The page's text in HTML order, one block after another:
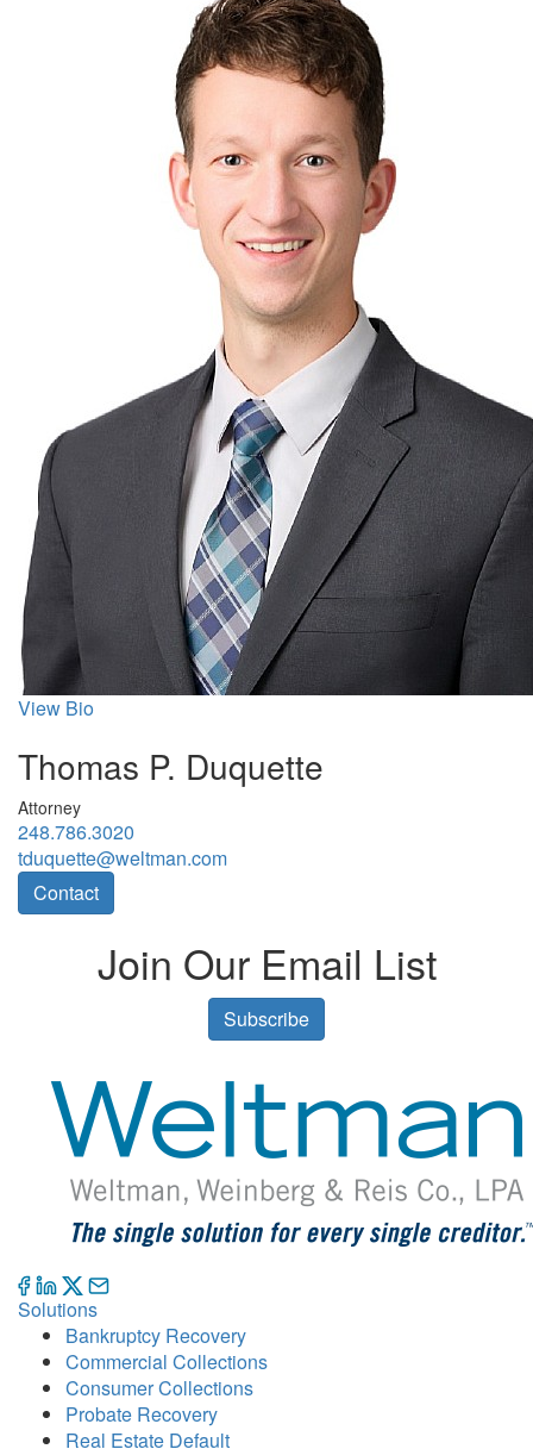
View Bio
Thomas P. Duquette
Attorney
248.786.3020
tduquette@weltman.com
Contact
Join Our Email List
Subscribe
Solutions
Bankruptcy Recovery
Commercial Collections
Consumer Collections
Probate Recovery
Real Estate Default